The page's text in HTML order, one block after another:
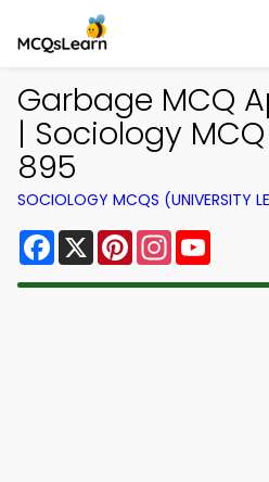
Garbage MCQ
| Sociology
895
SOCIOLOGY MCQS (UNIVERSITY
Facebook
X PinterestInstagram